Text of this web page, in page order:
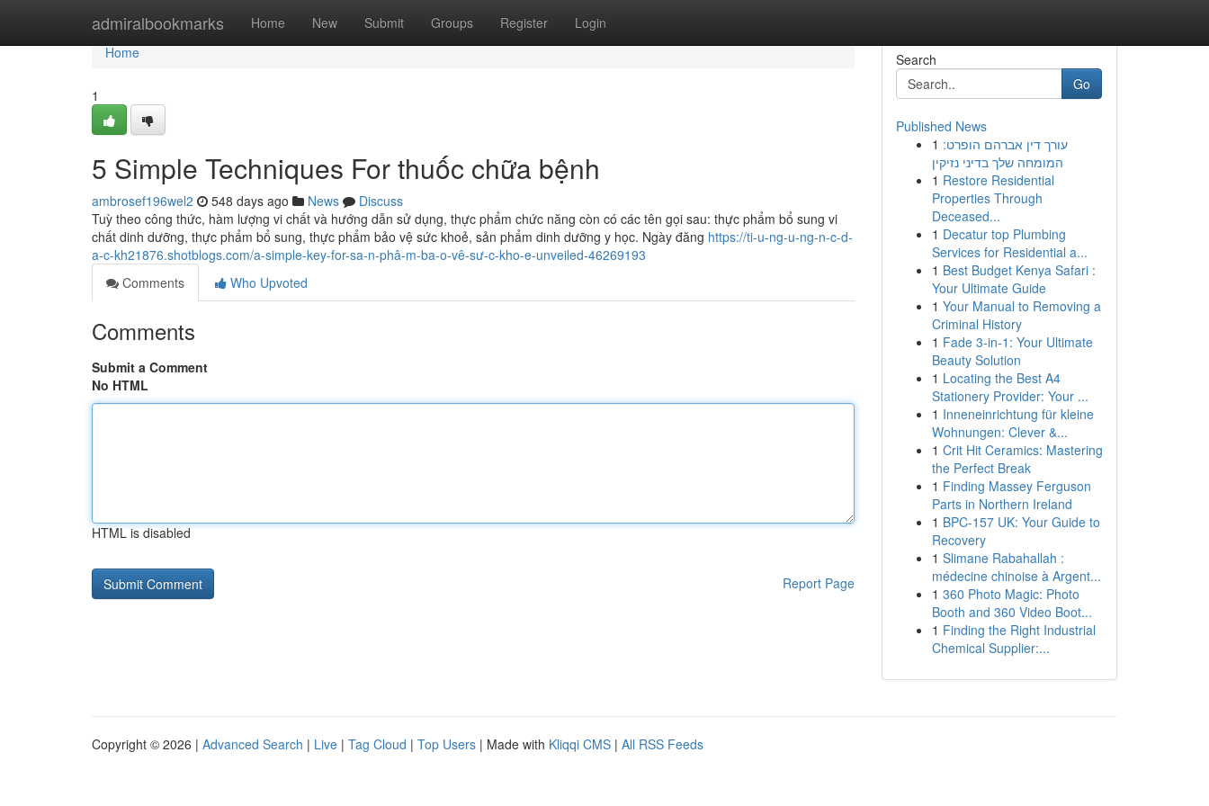
admiralbookmarks Home New Submit Groups Register Login
Home
Home
1
5 Simple Techniques For thuốc chữa bệnh
ambrosef196wel2 548 days ago News
Discuss
Tuỳ theo công thức, hàm lượng vi chất và hướng dẫn sử dụng, thực phẩm chức năng còn có các tên gọi sau: thực phẩm bổ sung vi
chất dinh dưỡng, thực phẩm bổ sung, thực phẩm bảo vệ sức khoẻ, sản phẩm dinh dưỡng y học. Ngày đăng https://ti-u-ng-u-ng-n-c-d-
a-c-kh21876.shotblogs.com/a-simple-key-for-sa-n-phâ-m-ba-o-vê-sư-c-kho-e-unveiled-46269193
Comments
Who Upvoted
Comments
Submit a Comment
No HTML
HTML is disabled
Report Page
Search
Go
Published News
1 עורך דין אברהם הופרט:
המומחה שלך בדיני נזיקין
1 Restore Residential
Properties Through
Deceased...
1 Decatur top Plumbing
Services for Residential a...
1 Best Budget Kenya Safari :
Your Ultimate Guide
1 Your Manual to Removing a
Criminal History
1 Fade 3-in-1: Your Ultimate
Beauty Solution
1 Locating the Best A4
Stationery Provider: Your ...
1 Inneneinrichtung für kleine
Wohnungen: Clever &...
1 Crit Hit Ceramics: Mastering
the Perfect Break
1 Finding Massey Ferguson
Parts in Northern Ireland
1 BPC-157 UK: Your Guide to
Recovery
1 Slimane Rabahallah :
médecine chinoise à Argent...
1 360 Photo Magic: Photo
Booth and 360 Video Boot...
1 Finding the Right Industrial
Chemical Supplier:...
Copyright © 2026 | Advanced Search | Live | Tag Cloud | Top Users | Made with Kliqqi CMS | All RSS Feeds